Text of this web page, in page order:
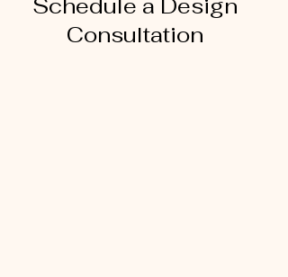
Schedule a Design
Consultation